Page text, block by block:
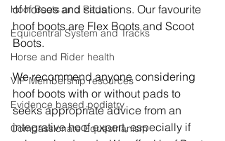
Hoof Boots and Pads
Equicentral System and Tracks
Horse and Rider health
VIP Membership resources
Evidence based podiatry
Compassionate Equestrianism
of horses and situations. Our favourite
hoof boots are Flex Boots and Scoot
Boots.
We recommend anyone considering
hoof boots with or without pads to
seeks appropriate advice from an
integrative hoof expert, especially if